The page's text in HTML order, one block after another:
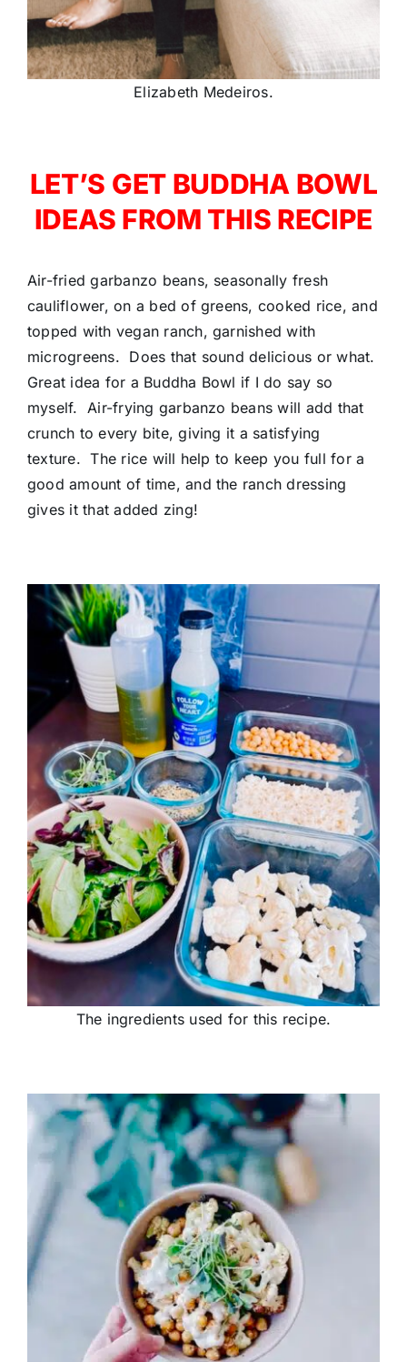
Elizabeth Medeiros.
LET’S GET BUDDHA BOWL
IDEAS FROM THIS RECIPE
Air-fried garbanzo beans, seasonally fresh
cauliflower, on a bed of greens, cooked rice, and
topped with vegan ranch, garnished with
microgreens. Does that sound delicious or what.
Great idea for a Buddha Bowl if I do say so
myself. Air-frying garbanzo beans will add that
crunch to every bite, giving it a satisfying
texture. The rice will help to keep you full for a
good amount of time, and the ranch dressing
gives it that added zing!
The ingredients used for this recipe.